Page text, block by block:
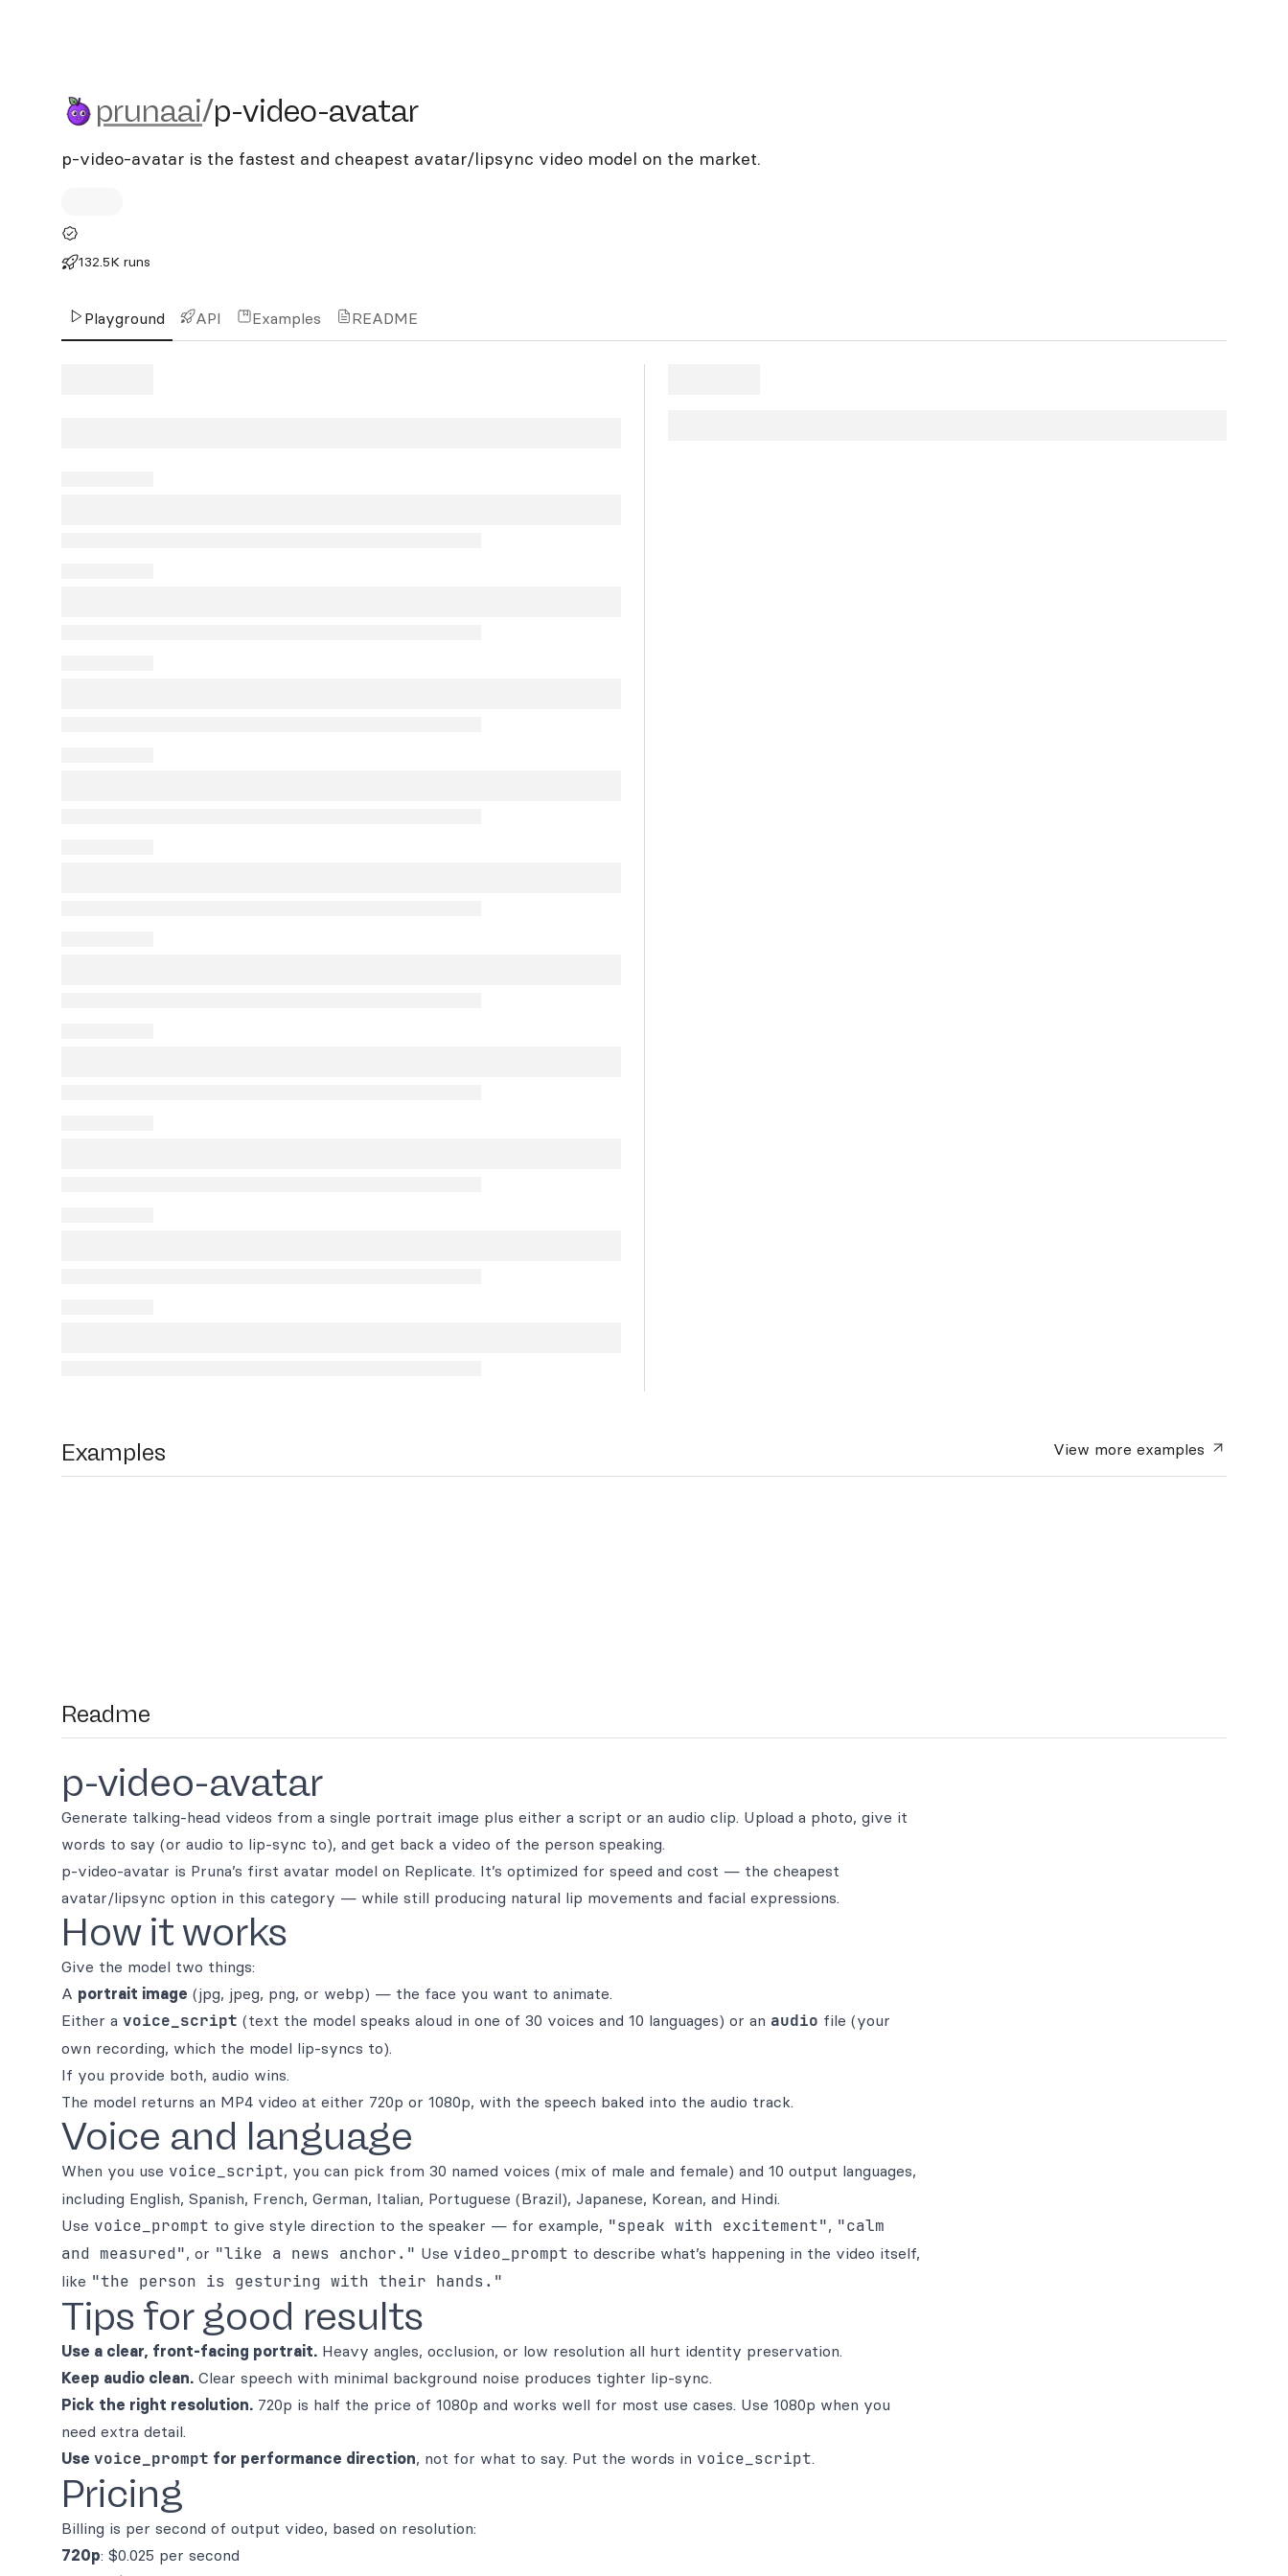
prunaai/p-video-avatar
prunaai/p-video-avatar
p-video-avatar is the fastest and cheapest avatar/lipsync video model on the market.
132.5K runs
Playground API Examples README
Examples View moreexamples
Readme
p-video-avatar
Generate talking-head videos from a single portrait image plus either a script or an audio clip. Upload a photo, give it
words to say (or audio to lip-sync to), and get back a video of the person speaking.
p-video-avatar is Pruna’s first avatar model on Replicate. It’s optimized for speed and cost — the cheapest
avatar/lipsync option in this category — while still producing natural lip movements and facial expressions.
How it works
Give the model two things:
A portrait image (jpg, jpeg, png, or webp) — the face you want to animate.
Either a voice_script (text the model speaks aloud in one of 30 voices and 10 languages) or an audio file (your
own recording, which the model lip-syncs to).
If you provide both, audio wins.
The model returns an MP4 video at either 720p or 1080p, with the speech baked into the audio track.
Voice and language
When you use voice_script, you can pick from 30 named voices (mix of male and female) and 10 output languages,
including English, Spanish, French, German, Italian, Portuguese (Brazil), Japanese, Korean, and Hindi.
Use voice_prompt to give style direction to the speaker — for example, "speak with excitement", "calm
and measured", or "like a news anchor." Use video_prompt to describe what’s happening in the video itself,
like "the person is gesturing with their hands."
Tips for good results
Use a clear, front-facing portrait. Heavy angles, occlusion, or low resolution all hurt identity preservation.
Keep audio clean. Clear speech with minimal background noise produces tighter lip-sync.
Pick the right resolution. 720p is half the price of 1080p and works well for most use cases. Use 1080p when you
need extra detail.
Use voice_prompt for performance direction, not for what to say. Put the words in voice_script.
Pricing
Billing is per second of output video, based on resolution:
720p: $0.025 per second